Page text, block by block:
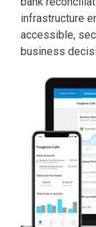
infrastructure
accessible,
business